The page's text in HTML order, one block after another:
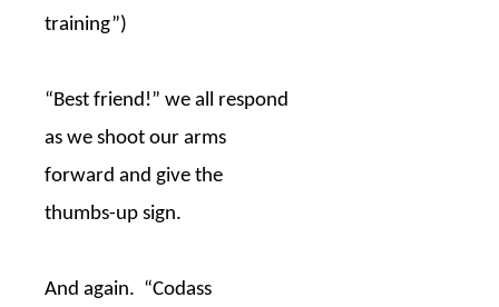
training”)
“Best friend!” we all respond
as we shoot our arms
forward and give the
thumbs-up sign.
And again. “Codass